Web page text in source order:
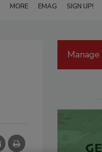
MORE EMAG SIGN UP!